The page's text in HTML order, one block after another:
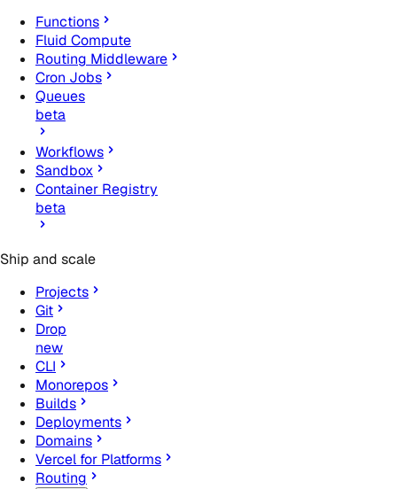
Functions
Fluid Compute
Routing Middleware
Cron Jobs
Queues
beta
Workflows
Sandbox
Container Registry
beta
Ship and scale
Projects
Git
Drop
new
CLI
Monorepos
Builds
Deployments
Domains
Vercel for Platforms
Routing